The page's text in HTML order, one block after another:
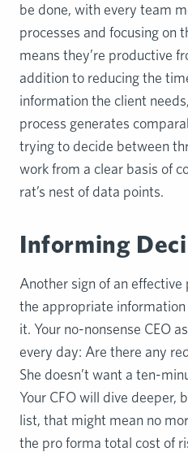
be done, with every team
processes and focusing on
means they’re productive
addition to reducing the
information the client
process generates
trying to decide between
work from a clear basis of
rat’s nest of data points.
Informing
Another sign of an
the appropriate
it. Your no-nonsense CEO
every day: Are there any
She doesn’t want a ten-
Your CFO will dive deeper,
list, that might mean no
the pro forma total cost of